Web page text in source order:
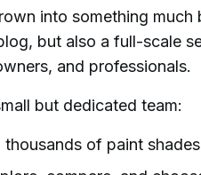
into something much
but also a full-scale
and professionals.
but dedicated team:
thousands of paint